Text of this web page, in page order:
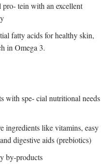
tein with an excellent
fatty acids for healthy skin,
in Omega 3.
with spe- cial nutritional needs
ingredients like vitamins, easy
digestive aids (prebiotics)
by-products